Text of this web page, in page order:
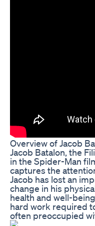
Overview of Jacob
Jacob Batalon, the
in the Spider-Man
captures the
Jacob has lost an
change in his
health and well-
hard work required
often preoccupied